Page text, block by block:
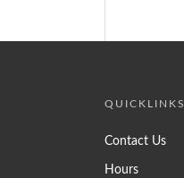
QUICKLINKS
Contact Us
Hours